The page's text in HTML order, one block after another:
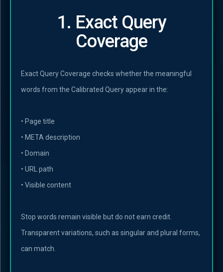
1. Exact Query
Coverage
Exact Query Coverage checks whether the meaningful
words from the Calibrated Query appear in the:
• Page title
• META description
• Domain
• URL path
• Visible content
Stop words remain visible but do not earn credit.
Transparent variations, such as singular and plural forms,
can match.